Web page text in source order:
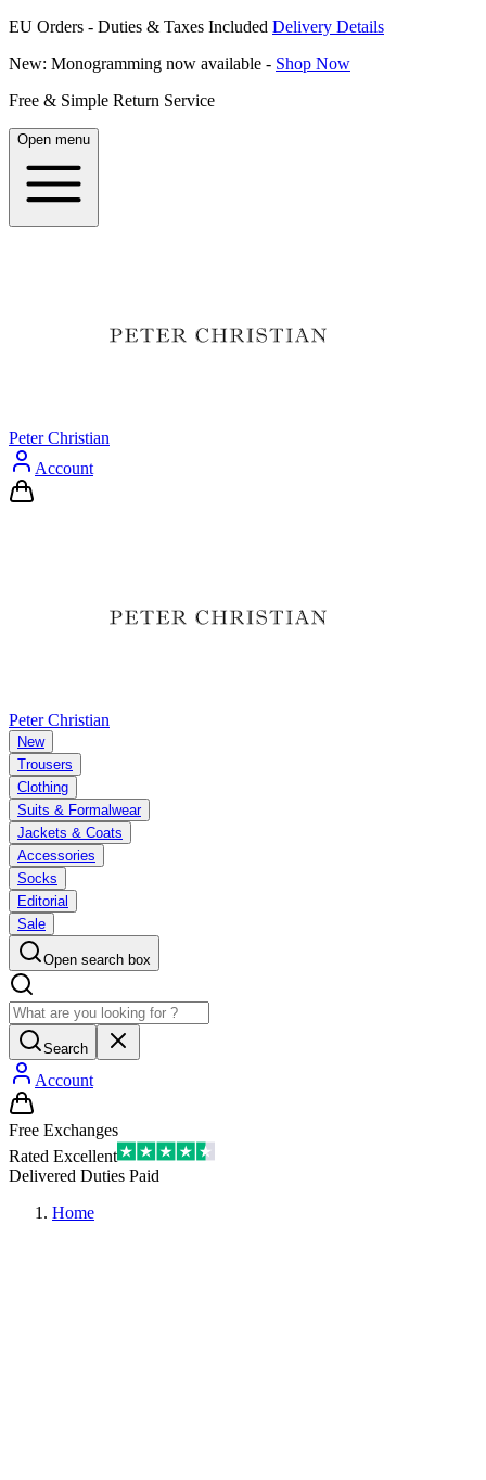
EU Orders - Duties & Taxes Included Delivery Details
New: Monogramming now available - Shop Now
Free & Simple Return Service
Open menu
Peter Christian
Account
Peter Christian
New
Trousers
Clothing
Suits & Formalwear
Jackets & Coats
Accessories
Socks
Editorial
Sale
Open search box
Search
Account
Free Exchanges
Rated Excellent
Delivered Duties Paid
Home